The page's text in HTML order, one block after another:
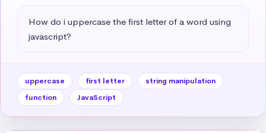
How do i uppercase the first letter of a word using
javascript?
uppercase first letter
string manipulation
function
JavaScript